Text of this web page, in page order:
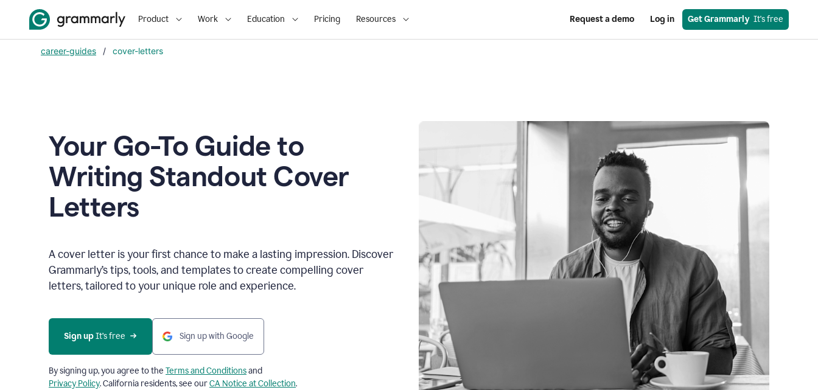
Product Work Education Pricing Resources Request a demo Log in Get Grammarly
  It's free
career-guides / cover-letters
Your Go-To Guide to
Writing Standout Cover
Letters
A cover letter is your first chance to make a lasting impression. Discover
Grammarly’s tips, tools, and templates to create compelling cover
letters, tailored to your unique role and experience.
Sign up It’s free Sign up with Google
By signing up, you agree to the Terms and Conditionsand
Privacy Policy. California residents, see ourCA Notice at Collection.